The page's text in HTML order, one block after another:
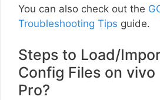
You can also check out the
Troubleshooting Tips guide.
Steps to Load/
Config Files on vivo
Pro?